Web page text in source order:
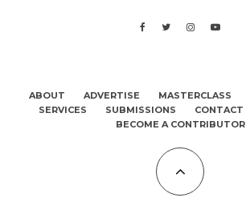
ABOUT ADVERTISE MASTERCLASS
SERVICES
SUBMISSIONS CONTACT
BECOME A CONTRIBUTOR